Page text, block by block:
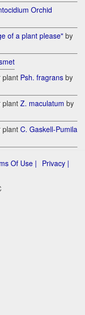
Orchid
of a plant please" by
plant Psh. fragrans by
plant Z. maculatum by
plant C. Gaskell-Pumila
Of Use | Privacy |